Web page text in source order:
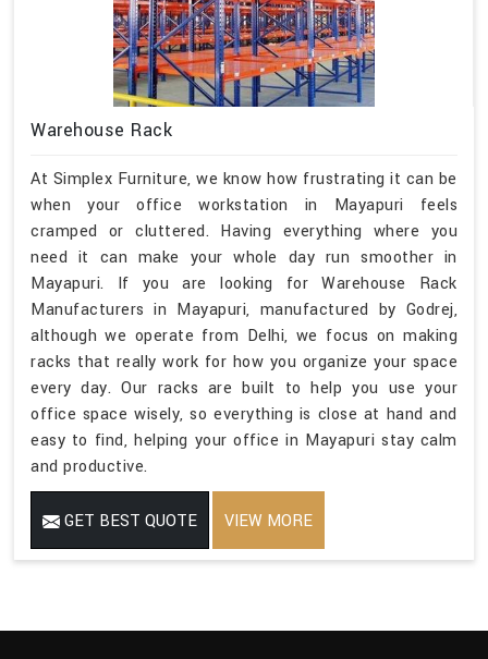
Warehouse Rack
At Simplex Furniture, we know how frustrating it can be
when your office workstation in Mayapuri feels
cramped or cluttered. Having everything where you
need it can make your whole day run smoother in
Mayapuri. If you are looking for Warehouse Rack
Manufacturers in Mayapuri, manufactured by Godrej,
although we operate from Delhi, we focus on making
racks that really work for how you organize your space
every day. Our racks are built to help you use your
office space wisely, so everything is close at hand and
easy to find, helping your office in Mayapuri stay calm
and productive.
GET BEST QUOTE VIEW MORE